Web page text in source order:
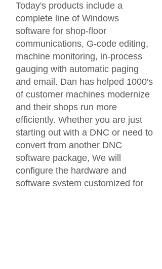
Today's products include a
complete line of Windows
software for shop-floor
communications, G-code editing,
machine monitoring, in-process
gauging with automatic paging
and email. Dan has helped 1000's
of customer machines modernize
and their shops run more
efficiently. Whether you are just
starting out with a DNC or need to
convert from another DNC
software package, We will
configure the hardware and
software system customized for